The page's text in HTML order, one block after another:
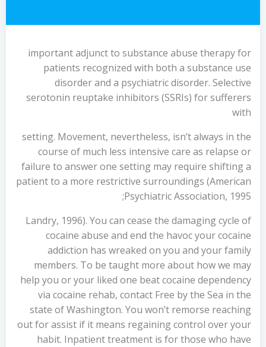
important adjunct to substance abuse therapy for
patients recognized with both a substance use
disorder and a psychiatric disorder. Selective
serotonin reuptake inhibitors (SSRIs) for sufferers
with
setting. Movement, nevertheless, isn’t always in the
course of much less intensive care as relapse or
failure to answer one setting may require shifting a
patient to a more restrictive surroundings (American
Psychiatric Association, 1995;
Landry, 1996). You can cease the damaging cycle of
cocaine abuse and end the havoc your cocaine
addiction has wreaked on you and your family
members. To be taught more about how we may
help you or your liked one beat cocaine dependency
via cocaine rehab, contact Free by the Sea in the
state of Washington. You won’t remorse reaching
out for assist if it means regaining control over your
habit. Inpatient treatment is for those who have